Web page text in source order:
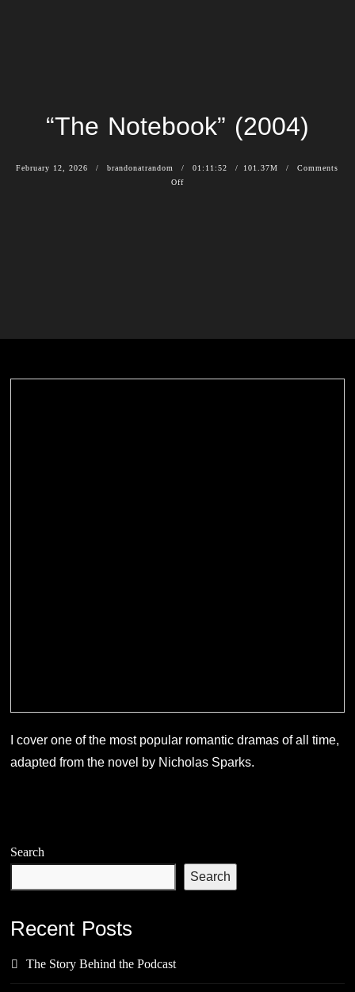
“The Notebook” (2004)
February 12, 2026 brandonatrandom 01:11:52 101.37M
Comments
Off
I cover one of the most popular romantic dramas of all time,
adapted from the novel by Nicholas Sparks.
Search
Search
Recent Posts
The Story Behind the Podcast